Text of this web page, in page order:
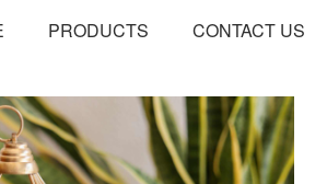
PRODUCTS CONTACT US